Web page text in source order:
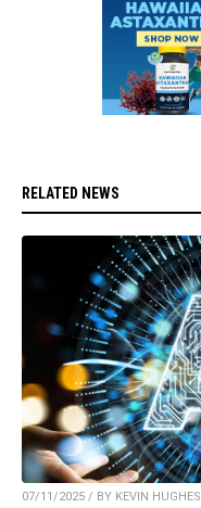
RELATED NEWS
07/11/2025 / BY KEVIN HUGHES